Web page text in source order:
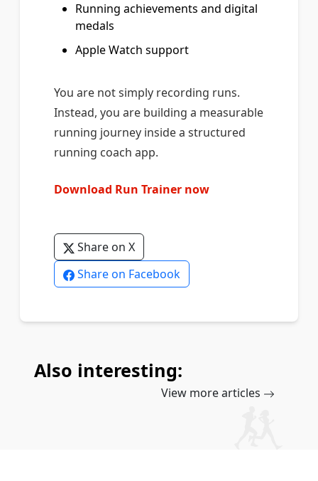
Running achievements and digital
medals
Apple Watch support
You are not simply recording runs.
Instead, you are building a measurable
running journey inside a structured
running coach app.
Download Run Trainer now
Share on X
Share on Facebook
Also interesting:
View more articles